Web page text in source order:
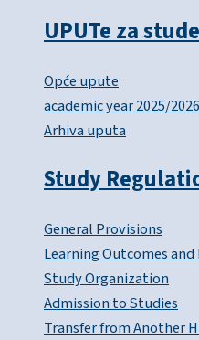
UPUTe za
Opće upute
academic year 2025/2026
Arhiva uputa
Study
General Provisions
Learning Outcomes
Study Organization
Admission to Studies
Transfer from Another